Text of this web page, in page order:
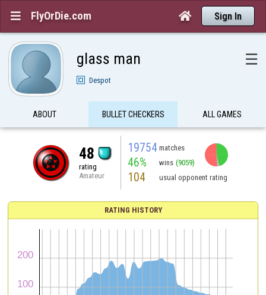
 FlyOrDie.com  Sign In
glass man ☰
Despot
ABOUT BULLET CHECKERS ALL GAMES
48
rating
Amateur
19754 matches
46% wins (9059)
104 usual opponent rating
RATING HISTORY